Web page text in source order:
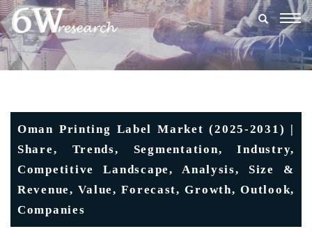
Oman Printing Label Market (2025-2031) |
Share, Trends, Segmentation, Industry,
Competitive Landscape, Analysis, Size &
Revenue, Value, Forecast, Growth, Outlook,
Companies